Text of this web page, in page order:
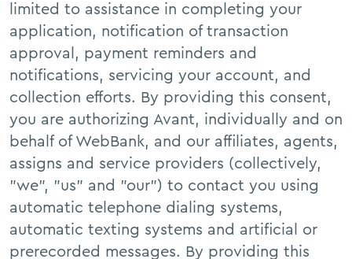
limited to assistance in completing your
application, notification of transaction
approval, payment reminders and
notifications, servicing your account, and
collection efforts. By providing this consent,
you are authorizing Avant, individually and on
behalf of WebBank, and our affiliates, agents,
assigns and service providers (collectively,
"we", "us" and "our") to contact you using
automatic telephone dialing systems,
automatic texting systems and artificial or
prerecorded messages. By providing this